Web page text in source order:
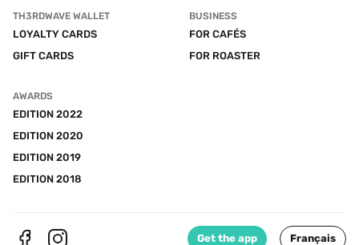
TH3RDWAVE WALLET
LOYALTY CARDS
GIFT CARDS
BUSINESS
FOR CAFÉS
FOR ROASTER
AWARDS
EDITION 2022
EDITION 2020
EDITION 2019
EDITION 2018
Get the app Français